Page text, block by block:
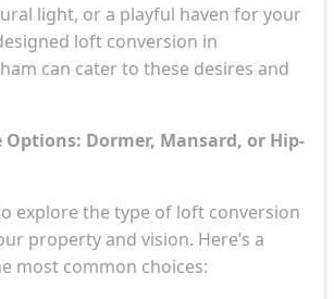
light, or a playful haven for your
loft conversion in
can cater to these desires and
Dormer, Mansard, or Hip-
explore the type of loft conversion
property and vision. Here’s a
most common choices: